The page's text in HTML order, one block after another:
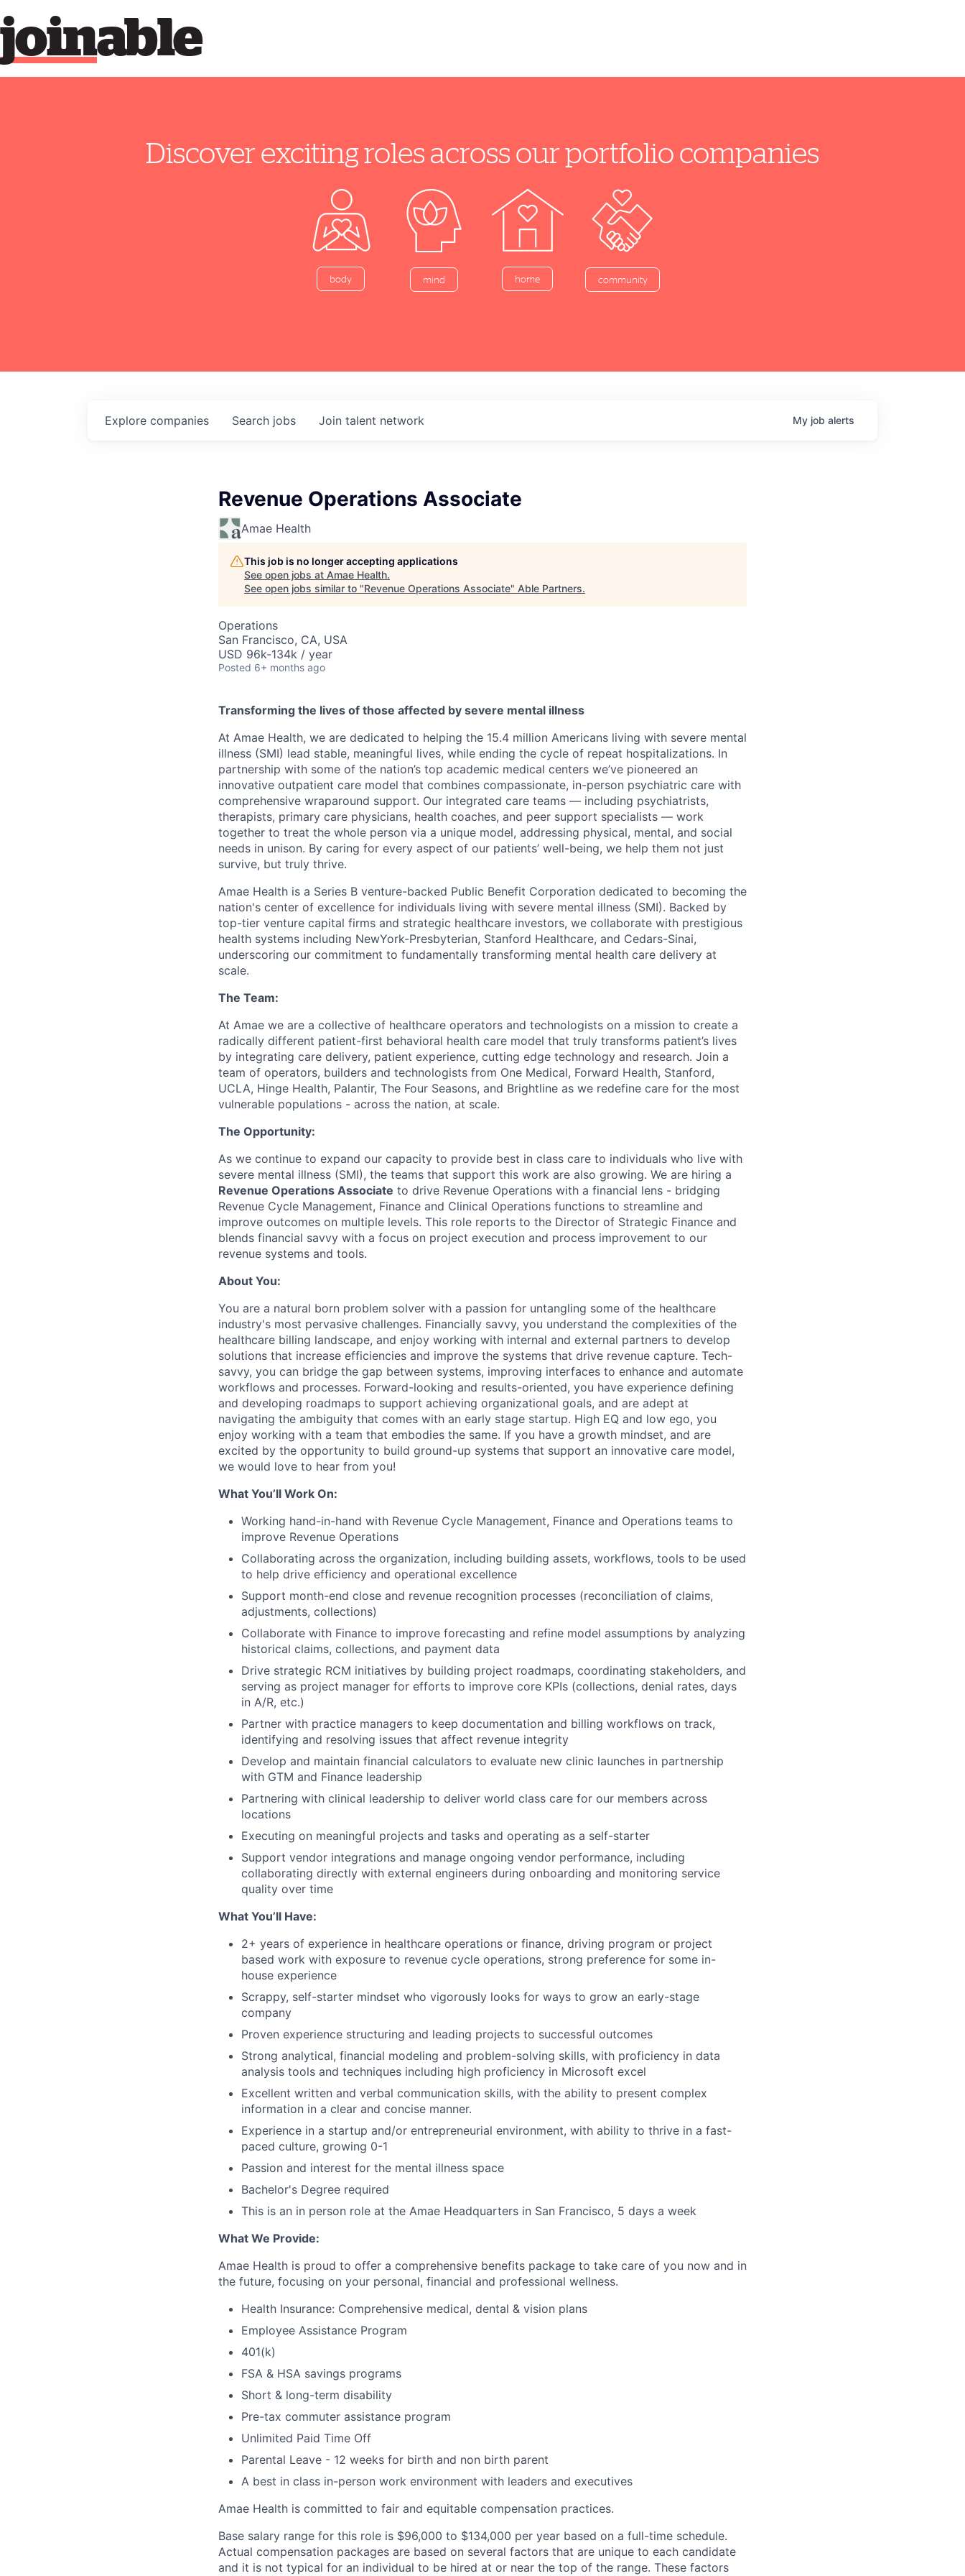
able
join
Discover exciting roles across our portfolio companies
body mind home community
Search jobs
Explore companies Join talent network My job alerts
Revenue Operations Associate
Amae Health
This job is no longer accepting applications
See open jobs at Amae Health.
See open jobs similar to "Revenue Operations Associate" Able Partners.
Operations
San Francisco, CA, USA
USD 96k-134k / year
Posted 6+ months ago
Transforming the lives of those affected by severe mental illness
At Amae Health, we are dedicated to helping the 15.4 million Americans living with severe mental
illness (SMI) lead stable, meaningful lives, while ending the cycle of repeat hospitalizations. In
partnership with some of the nation’s top academic medical centers we’ve pioneered an
innovative outpatient care model that combines compassionate, in-person psychiatric care with
comprehensive wraparound support. Our integrated care teams — including psychiatrists,
therapists, primary care physicians, health coaches, and peer support specialists — work
together to treat the whole person via a unique model, addressing physical, mental, and social
needs in unison. By caring for every aspect of our patients’ well-being, we help them not just
survive, but truly thrive.
Amae Health is a Series B venture-backed Public Benefit Corporation dedicated to becoming the
nation's center of excellence for individuals living with severe mental illness (SMI). Backed by
top-tier venture capital firms and strategic healthcare investors, we collaborate with prestigious
health systems including NewYork-Presbyterian, Stanford Healthcare, and Cedars-Sinai,
underscoring our commitment to fundamentally transforming mental health care delivery at
scale.
The Team:
At Amae we are a collective of healthcare operators and technologists on a mission to create a
radically different patient-first behavioral health care model that truly transforms patient’s lives
by integrating care delivery, patient experience, cutting edge technology and research. Join a
team of operators, builders and technologists from One Medical, Forward Health, Stanford,
UCLA, Hinge Health, Palantir, The Four Seasons, and Brightline as we redefine care for the most
vulnerable populations - across the nation, at scale.
The Opportunity:
As we continue to expand our capacity to provide best in class care to individuals who live with
severe mental illness (SMI), the teams that support this work are also growing. We are hiring a
Revenue Operations Associate to drive Revenue Operations with a financial lens - bridging
Revenue Cycle Management, Finance and Clinical Operations functions to streamline and
improve outcomes on multiple levels. This role reports to the Director of Strategic Finance and
blends financial savvy with a focus on project execution and process improvement to our
revenue systems and tools.
About You:
You are a natural born problem solver with a passion for untangling some of the healthcare
industry's most pervasive challenges. Financially savvy, you understand the complexities of the
healthcare billing landscape, and enjoy working with internal and external partners to develop
solutions that increase efficiencies and improve the systems that drive revenue capture. Tech-
savvy, you can bridge the gap between systems, improving interfaces to enhance and automate
workflows and processes. Forward-looking and results-oriented, you have experience defining
and developing roadmaps to support achieving organizational goals, and are adept at
navigating the ambiguity that comes with an early stage startup. High EQ and low ego, you
enjoy working with a team that embodies the same. If you have a growth mindset, and are
excited by the opportunity to build ground-up systems that support an innovative care model,
we would love to hear from you!
What You’ll Work On:
Working hand-in-hand with Revenue Cycle Management, Finance and Operations teams to
improve Revenue Operations
Collaborating across the organization, including building assets, workflows, tools to be used
to help drive efficiency and operational excellence
Support month-end close and revenue recognition processes (reconciliation of claims,
adjustments, collections)
Collaborate with Finance to improve forecasting and refine model assumptions by analyzing
historical claims, collections, and payment data
Drive strategic RCM initiatives by building project roadmaps, coordinating stakeholders, and
serving as project manager for efforts to improve core KPIs (collections, denial rates, days
in A/R, etc.)
Partner with practice managers to keep documentation and billing workflows on track,
identifying and resolving issues that affect revenue integrity
Develop and maintain financial calculators to evaluate new clinic launches in partnership
with GTM and Finance leadership
Partnering with clinical leadership to deliver world class care for our members across
locations
Executing on meaningful projects and tasks and operating as a self-starter
Support vendor integrations and manage ongoing vendor performance, including
collaborating directly with external engineers during onboarding and monitoring service
quality over time
What You’ll Have:
2+ years of experience in healthcare operations or finance, driving program or project
based work with exposure to revenue cycle operations, strong preference for some in-
house experience
Scrappy, self-starter mindset who vigorously looks for ways to grow an early-stage
company
Proven experience structuring and leading projects to successful outcomes
Strong analytical, financial modeling and problem-solving skills, with proficiency in data
analysis tools and techniques including high proficiency in Microsoft excel
Excellent written and verbal communication skills, with the ability to present complex
information in a clear and concise manner.
Experience in a startup and/or entrepreneurial environment, with ability to thrive in a fast-
paced culture, growing 0-1
Passion and interest for the mental illness space
Bachelor's Degree required
This is an in person role at the Amae Headquarters in San Francisco, 5 days a week
What We Provide:
Amae Health is proud to offer a comprehensive benefits package to take care of you now and in
the future, focusing on your personal, financial and professional wellness.
Health Insurance: Comprehensive medical, dental & vision plans
Employee Assistance Program
401(k)
FSA & HSA savings programs
Short & long-term disability
Pre-tax commuter assistance program
Unlimited Paid Time Off
Parental Leave - 12 weeks for birth and non birth parent
A best in class in-person work environment with leaders and executives
Amae Health is committed to fair and equitable compensation practices.
Base salary range for this role is $96,000 to $134,000 per year based on a full-time schedule.
Actual compensation packages are based on several factors that are unique to each candidate
and it is not typical for an individual to be hired at or near the top of the range. These factors